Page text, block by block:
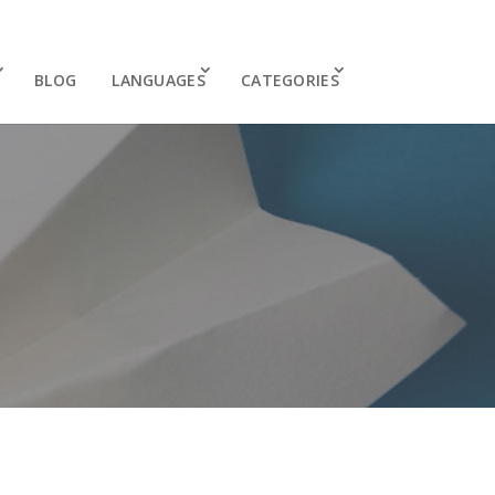
BLOG LANGUAGES CATEGORIES